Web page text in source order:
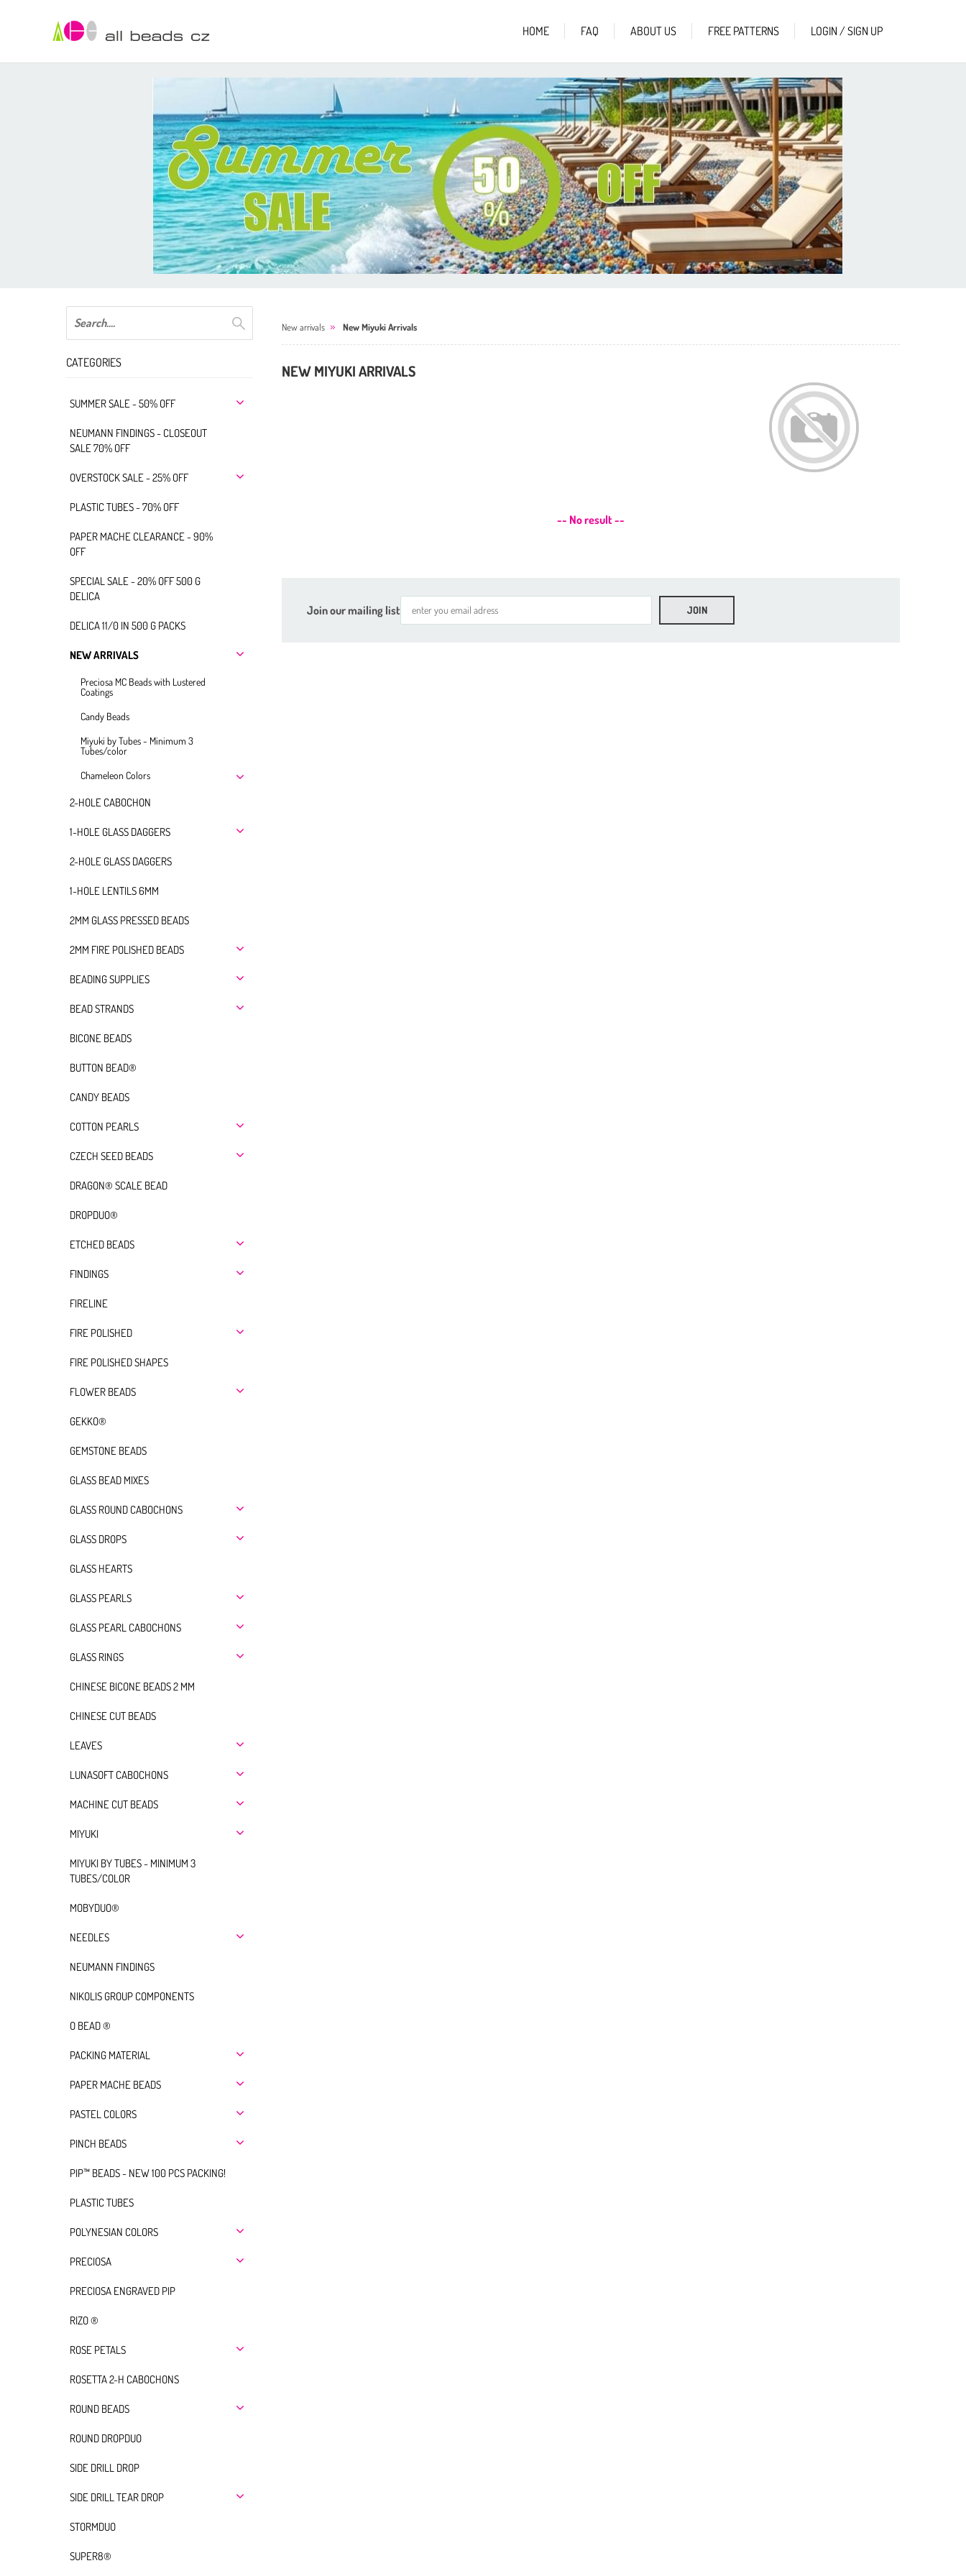
HOME FAQ ABOUT US FREE PATTERNS LOGIN / SIGN UP
CATEGORIES
SUMMER SALE - 50% OFF
NEUMANN FINDINGS - CLOSEOUT
SALE 70% OFF
OVERSTOCK SALE - 25% OFF
PLASTIC TUBES - 70% OFF
PAPER MACHE CLEARANCE - 90%
OFF
SPECIAL SALE - 20% OFF 500 G
DELICA
DELICA 11/0 IN 500 G PACKS
NEW ARRIVALS
Preciosa MC Beads with Lustered
Coatings
Candy Beads
Miyuki by Tubes - Minimum 3
Tubes/color
Chameleon Colors
2-HOLE CABOCHON
1-HOLE GLASS DAGGERS
2-HOLE GLASS DAGGERS
1-HOLE LENTILS 6MM
2MM GLASS PRESSED BEADS
2MM FIRE POLISHED BEADS
BEADING SUPPLIES
BEAD STRANDS
BICONE BEADS
BUTTON BEAD®
CANDY BEADS
COTTON PEARLS
CZECH SEED BEADS
DRAGON® SCALE BEAD
DROPDUO®
ETCHED BEADS
FINDINGS
FIRELINE
FIRE POLISHED
FIRE POLISHED SHAPES
FLOWER BEADS
GEKKO®
GEMSTONE BEADS
GLASS BEAD MIXES
GLASS ROUND CABOCHONS
GLASS DROPS
GLASS HEARTS
GLASS PEARLS
GLASS PEARL CABOCHONS
GLASS RINGS
CHINESE BICONE BEADS 2 MM
CHINESE CUT BEADS
LEAVES
LUNASOFT CABOCHONS
MACHINE CUT BEADS
MIYUKI
MIYUKI BY TUBES - MINIMUM 3
TUBES/COLOR
MOBYDUO®
NEEDLES
NEUMANN FINDINGS
NIKOLIS GROUP COMPONENTS
O BEAD ®
PACKING MATERIAL
PAPER MACHE BEADS
PASTEL COLORS
PINCH BEADS
PIP™ BEADS - NEW 100 PCS PACKING!
PLASTIC TUBES
POLYNESIAN COLORS
PRECIOSA
PRECIOSA ENGRAVED PIP
RIZO ®
ROSE PETALS
ROSETTA 2-H CABOCHONS
ROUND BEADS
ROUND DROPDUO
SIDE DRILL DROP
SIDE DRILL TEAR DROP
STORMDUO
SUPER8®
New arrivals New Miyuki Arrivals
NEW MIYUKI ARRIVALS
-- No result --
Join our mailing list